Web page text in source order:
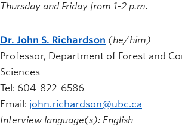
Thursday and Friday from 1-2 p.m.
Dr. John S. Richardson (he/him)
Professor, Department of Forest and
Sciences
Tel: 604-822-6586
Email: john.richardson@ubc.ca
Interview language(s): English